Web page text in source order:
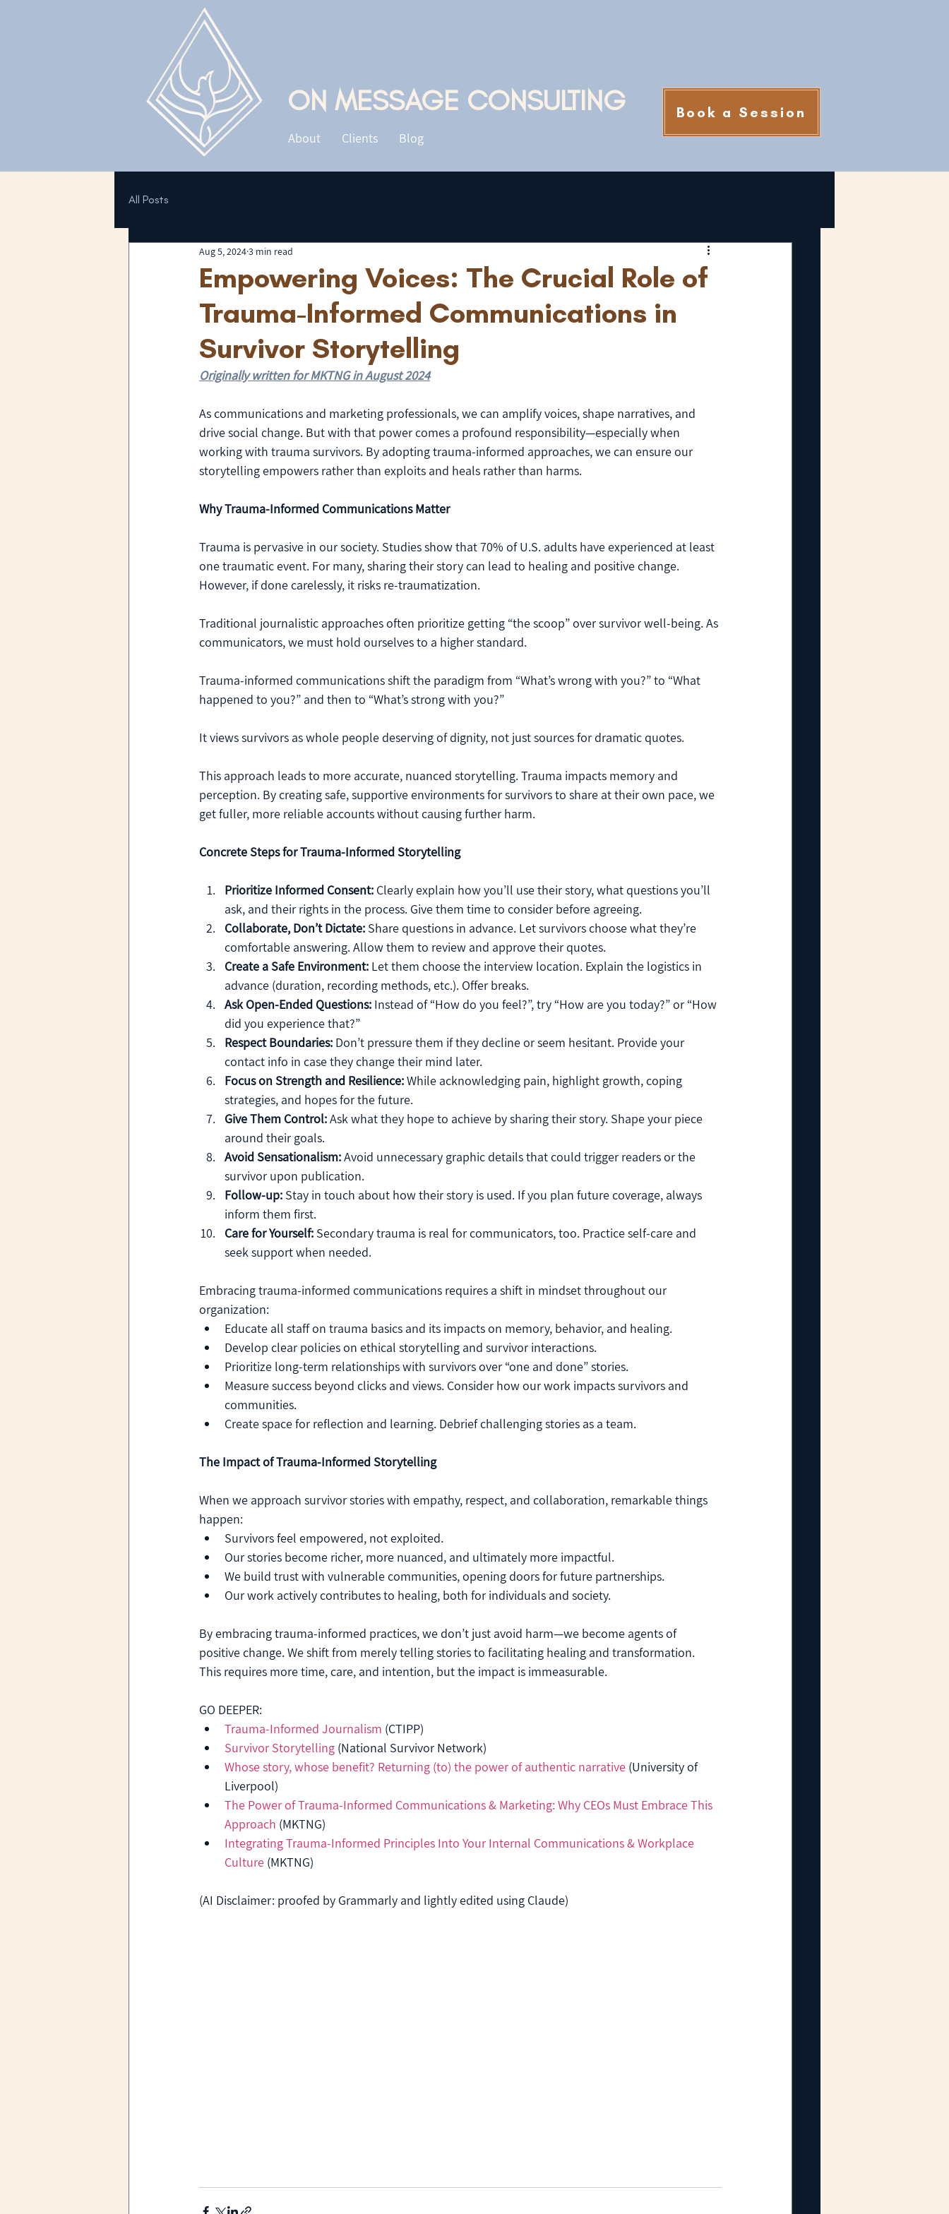
ON MESSAGE CONSULTING
About Clients Blog
Book a Session
All Posts
Empowering Voices: The Crucial Role of
Trauma-Informed Communications in
Survivor Storytelling
Aug 5, 20243 min read
Originally written for MKTNG in August 2024
As communications and marketing professionals, we can amplify voices, shape narratives, and
drive social change. But with that power comes a profound responsibility—especially when
working with trauma survivors. By adopting trauma-informed approaches, we can ensure our
storytelling empowers rather than exploits and heals rather than harms.
Why Trauma-Informed Communications Matter
Trauma is pervasive in our society. Studies show that 70% of U.S. adults have experienced at least
one traumatic event. For many, sharing their story can lead to healing and positive change.
However, if done carelessly, it risks re-traumatization.
Traditional journalistic approaches often prioritize getting “the scoop” over survivor well-being. As
communicators, we must hold ourselves to a higher standard.
Trauma-informed communications shift the paradigm from “What’s wrong with you?” to “What
happened to you?” and then to “What’s strong with you?”
It views survivors as whole people deserving of dignity, not just sources for dramatic quotes.
This approach leads to more accurate, nuanced storytelling. Trauma impacts memory and
perception. By creating safe, supportive environments for survivors to share at their own pace, we
get fuller, more reliable accounts without causing further harm.
Concrete Steps for Trauma-Informed Storytelling
Prioritize Informed Consent: Clearly explain how you’ll use their story, what questions you’ll
ask, and their rights in the process. Give them time to consider before agreeing.
Collaborate, Don’t Dictate: Share questions in advance. Let survivors choose what they’re
comfortable answering. Allow them to review and approve their quotes.
Create a Safe Environment: Let them choose the interview location. Explain the logistics in
advance (duration, recording methods, etc.). Offer breaks.
Ask Open-Ended Questions: Instead of “How do you feel?”, try “How are you today?” or “How
did you experience that?”
Respect Boundaries: Don’t pressure them if they decline or seem hesitant. Provide your
contact info in case they change their mind later.
Focus on Strength and Resilience: While acknowledging pain, highlight growth, coping
strategies, and hopes for the future.
Give Them Control: Ask what they hope to achieve by sharing their story. Shape your piece
around their goals.
Avoid Sensationalism: Avoid unnecessary graphic details that could trigger readers or the
survivor upon publication.
Follow-up: Stay in touch about how their story is used. If you plan future coverage, always
inform them first.
Care for Yourself: Secondary trauma is real for communicators, too. Practice self-care and
seek support when needed.
Embracing trauma-informed communications requires a shift in mindset throughout our
organization:
Educate all staff on trauma basics and its impacts on memory, behavior, and healing.
Develop clear policies on ethical storytelling and survivor interactions.
Prioritize long-term relationships with survivors over “one and done” stories.
Measure success beyond clicks and views. Consider how our work impacts survivors and
communities.
Create space for reflection and learning. Debrief challenging stories as a team.
The Impact of Trauma-Informed Storytelling
When we approach survivor stories with empathy, respect, and collaboration, remarkable things
happen:
Survivors feel empowered, not exploited.
Our stories become richer, more nuanced, and ultimately more impactful.
We build trust with vulnerable communities, opening doors for future partnerships.
Our work actively contributes to healing, both for individuals and society.
By embracing trauma-informed practices, we don’t just avoid harm—we become agents of
positive change. We shift from merely telling stories to facilitating healing and transformation.
This requires more time, care, and intention, but the impact is immeasurable.
GO DEEPER:
Trauma-Informed Journalism (CTIPP)
Survivor Storytelling (National Survivor Network)
Whose story, whose benefit? Returning (to) the power of authentic narrative (University of
Liverpool)
The Power of Trauma-Informed Communications & Marketing: Why CEOs Must Embrace This
Approach (MKTNG)
Integrating Trauma-Informed Principles Into Your Internal Communications & Workplace
Culture (MKTNG)
(AI Disclaimer: proofed by Grammarly and lightly edited using Claude)